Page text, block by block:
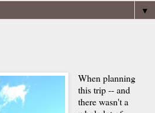
▼
When planning
this trip -- and
there wasn't a